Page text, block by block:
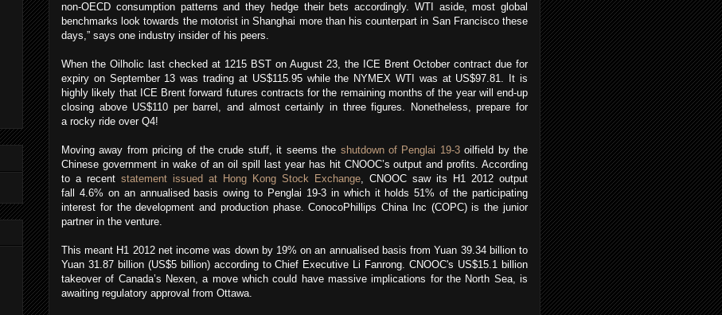
non-OECD consumption patterns and they hedge their bets accordingly. WTI aside, most global
benchmarks look towards the motorist in Shanghai more than his counterpart in San Francisco these
days,” says one industry insider of his peers.
When the Oilholic last checked at 1215 BST on August 23, the ICE Brent October contract due for
expiry on September 13 was trading at US$115.95 while the NYMEX WTI was at US$97.81. It is
highly likely that ICE Brent forward futures contracts for the remaining months of the year will end-up
closing above US$110 per barrel, and almost certainly in three figures. Nonetheless, prepare for
a rocky ride over Q4!
Moving away from pricing of the crude stuff, it seems the shutdown of Penglai 19-3oilfield by the
Chinese government in wake of an oil spill last year has hit CNOOC’s output and profits. According
to a recent statement issued at Hong Kong Stock Exchange, CNOOC saw its H1 2012 output
fall 4.6% on an annualised basis owing to Penglai 19-3 in which it holds 51% of the participating
interest for the development and production phase. ConocoPhillips China Inc (COPC) is the junior
partner in the venture.
This meant H1 2012 net income was down by 19% on an annualised basis from Yuan 39.34 billion to
Yuan 31.87 billion (US$5 billion) according to Chief Executive Li Fanrong. CNOOC's US$15.1 billion
takeover of Canada’s Nexen, a move which could have massive implications for the North Sea, is
awaiting regulatory approval from Ottawa.